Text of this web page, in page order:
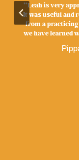
“Leah is very
It was useful and
from a
we have learned